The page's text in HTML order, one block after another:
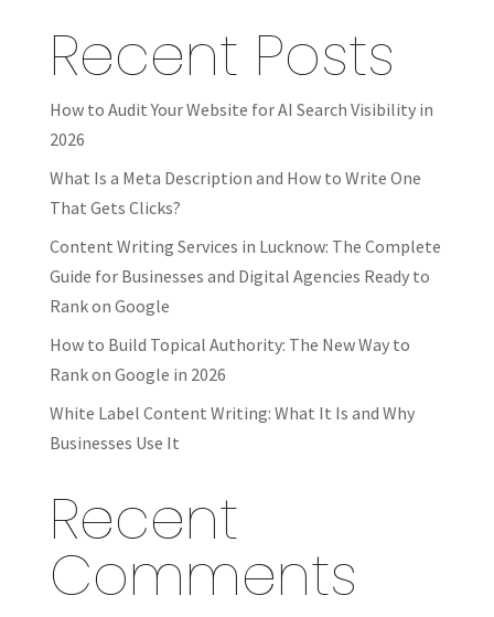
Recent Posts
How to Audit Your Website for AI Search Visibility in
2026
What Is a Meta Description and How to Write One
That Gets Clicks?
Content Writing Services in Lucknow: The Complete
Guide for Businesses and Digital Agencies Ready to
Rank on Google
How to Build Topical Authority: The New Way to
Rank on Google in 2026
White Label Content Writing: What It Is and Why
Businesses Use It
Recent
Comments